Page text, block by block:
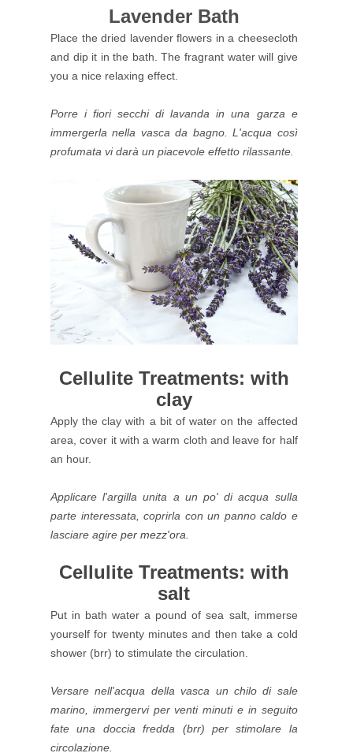
Lavender Bath
Place the dried lavender flowers in a cheesecloth
and dip it in the bath. The fragrant water will give
you a nice relaxing effect.
Porre i fiori secchi di lavanda in una garza e
immergerla nella vasca da bagno. L'acqua così
profumata vi darà un piacevole effetto rilassante.
Cellulite Treatments: with
clay
Apply the clay with a bit of water on the affected
area, cover it with a warm cloth and leave for half
an hour.
Applicare l'argilla unita a un po' di acqua sulla
parte interessata, coprirla con un panno caldo e
lasciare agire per mezz'ora.
Cellulite Treatments: with
salt
Put in bath water a pound of sea salt, immerse
yourself for twenty minutes and then take a cold
shower (brr) to stimulate the circulation.
Versare nell'acqua della vasca un chilo di sale
marino, immergervi per venti minuti e in seguito
fate una doccia fredda (brr) per stimolare la
circolazione.